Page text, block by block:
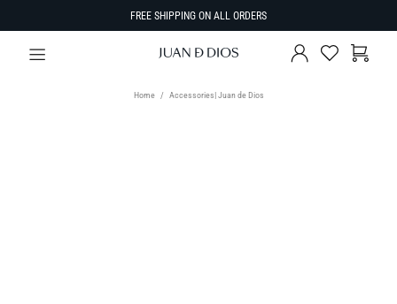
FREE SHIPPING ON ALL ORDERS
Home Accessories| Juan de Dios